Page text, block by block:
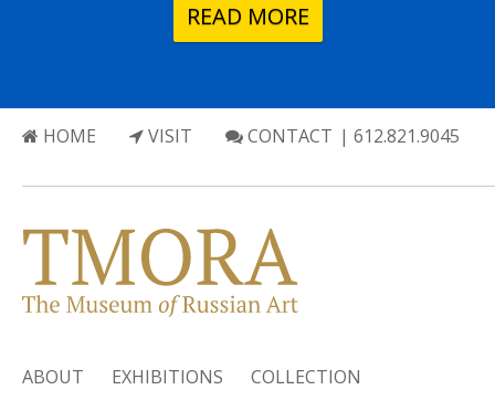
READ MORE
HOME VISIT CONTACT | 612.821.9045
ABOUT EXHIBITIONS COLLECTION